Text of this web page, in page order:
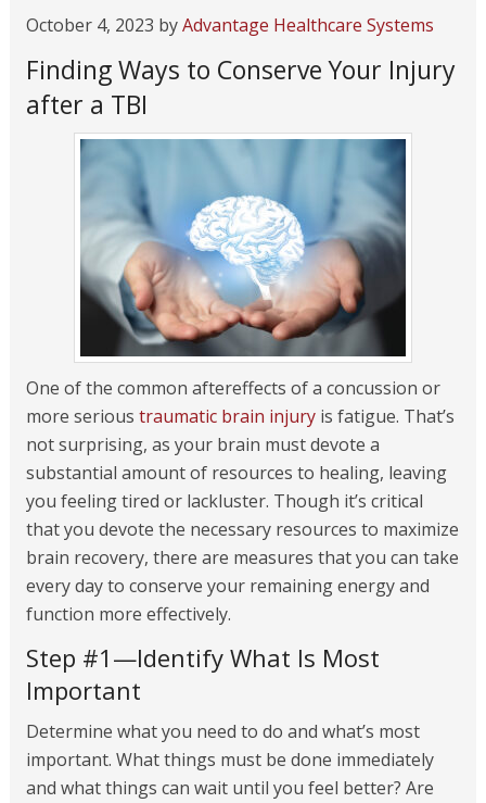
October 4, 2023 byAdvantage Healthcare Systems
Finding Ways to Conserve Your Injury
after a TBI
One of the common aftereffects of a concussion or
more serious traumatic brain injuryis fatigue. That’s
not surprising, as your brain must devote a
substantial amount of resources to healing, leaving
you feeling tired or lackluster. Though it’s critical
that you devote the necessary resources to maximize
brain recovery, there are measures that you can take
every day to conserve your remaining energy and
function more effectively.
Step #1—Identify What Is Most
Important
Determine what you need to do and what’s most
important. What things must be done immediately
and what things can wait until you feel better? Are